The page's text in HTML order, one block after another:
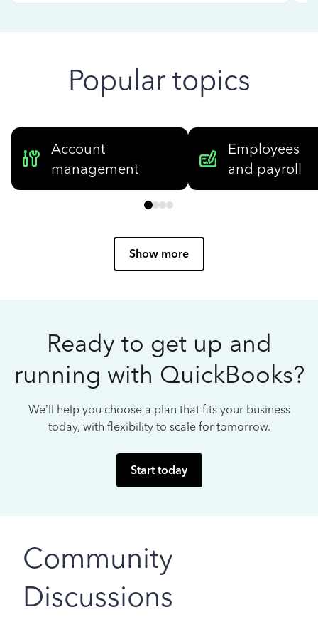
Popular topics
Account
management
Employees
and payroll
Show more
Ready to get up and
running with QuickBooks?
We’ll help you choose a plan that fits your business
today, with flexibility to scale for tomorrow.
Start today
Community
Discussions